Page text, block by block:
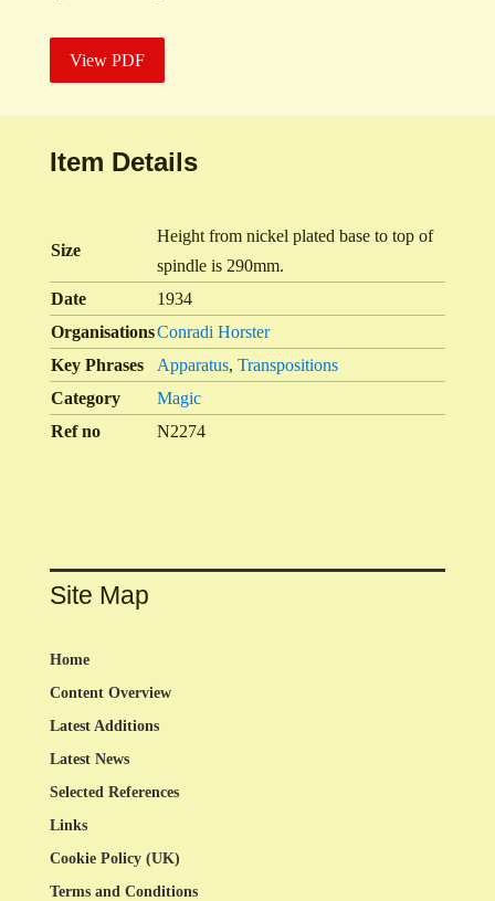
View PDF
Item Details
Size
Height from nickel plated base to top of
spindle is 290mm.
Date
1934
OrganisationsConradi Horster
Key Phrases
Apparatus, Transpositions
Category
Magic
Ref no
N2274
Site Map
Home
Content Overview
Latest Additions
Latest News
Selected References
Links
Cookie Policy (UK)
Terms and Conditions